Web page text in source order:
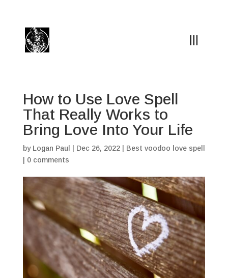
How to Use Love Spell
That Really Works to
Bring Love Into Your Life
by Logan Paul Dec 26, 2022| Best voodoo love spell
0 comments